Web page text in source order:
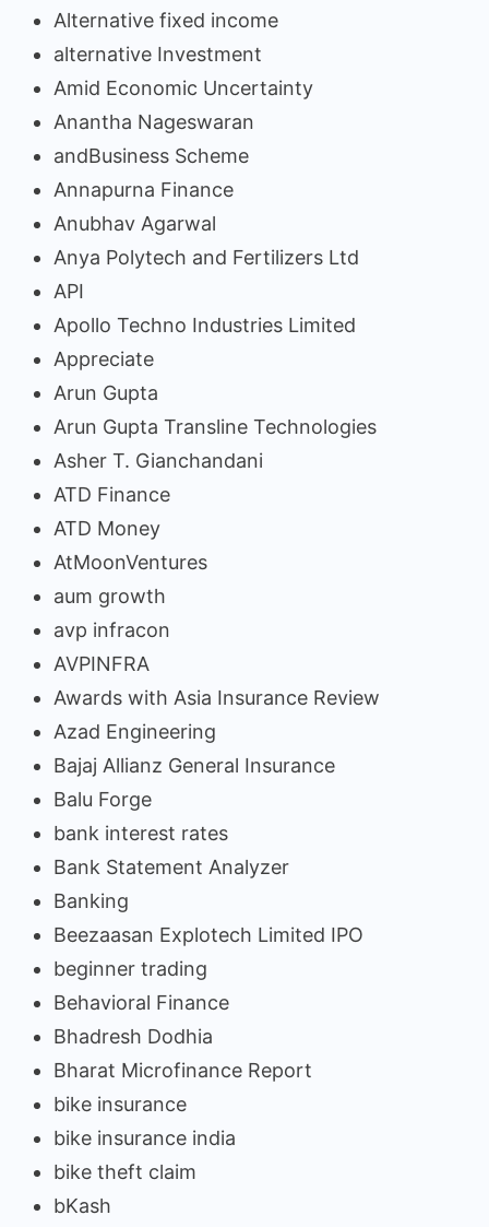
Alternative fixed income
alternative Investment
Amid Economic Uncertainty
Anantha Nageswaran
andBusiness Scheme
Annapurna Finance
Anubhav Agarwal
Anya Polytech and Fertilizers Ltd
API
Apollo Techno Industries Limited
Appreciate
Arun Gupta
Arun Gupta Transline Technologies
Asher T. Gianchandani
ATD Finance
ATD Money
AtMoonVentures
aum growth
avp infracon
AVPINFRA
Awards with Asia Insurance Review
Azad Engineering
Bajaj Allianz General Insurance
Balu Forge
bank interest rates
Bank Statement Analyzer
Banking
Beezaasan Explotech Limited IPO
beginner trading
Behavioral Finance
Bhadresh Dodhia
Bharat Microfinance Report
bike insurance
bike insurance india
bike theft claim
bKash